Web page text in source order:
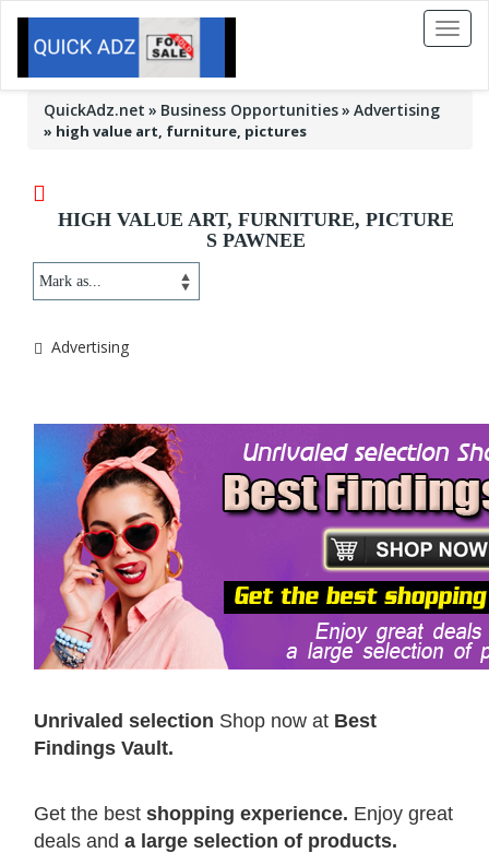
Toggle
QuickAdz.net Business Opportunities Advertising
» high value art, furniture, pictures
HIGH VALUE ART, FURNITURE, PICTURE
S PAWNEE
Advertising
Unrivaled selection Shop now at Best
Findings Vault.
Get the best shopping experience. Enjoy great
deals and a large selection of products.